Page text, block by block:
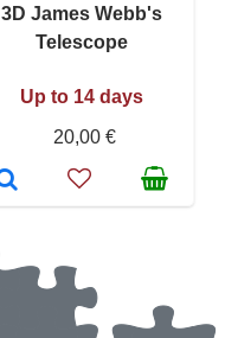
3D James Webb's
Telescope
Up to 14 days
20,00 €